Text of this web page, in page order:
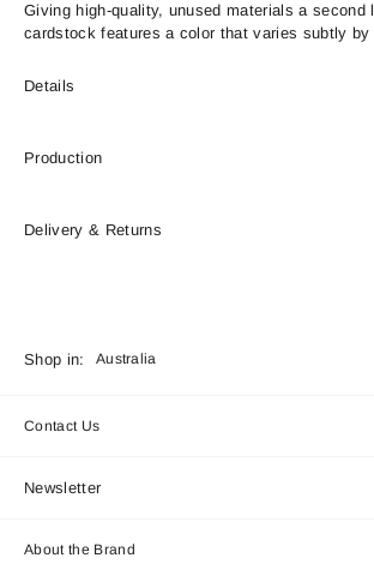
Giving high-quality, unused materials a second
cardstock features a color that varies subtly by
Details
Production
Delivery & Returns
Shop in: Currency
Australia
Contact Us
Newsletter
About the Brand